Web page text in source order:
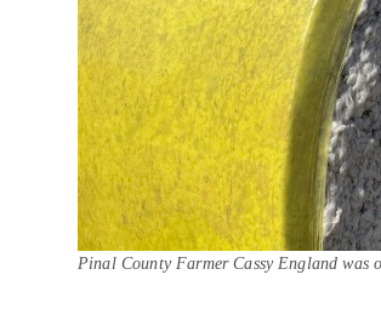
Pinal County Farmer Cassy England was